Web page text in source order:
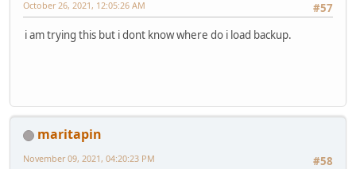
#57
October 26, 2021, 12:05:26 AM
i am trying this but i dont know where do i load backup.
maritapin
#58
November 09, 2021, 04:20:23 PM